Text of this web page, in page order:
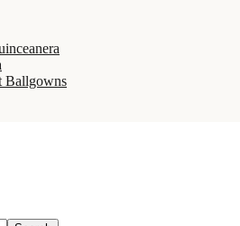
Ballgowns